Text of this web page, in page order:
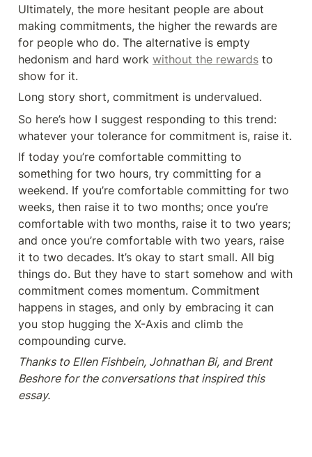
Ultimately, the more hesitant people are about
making commitments, the higher the rewards are
for people who do. The alternative is empty
hedonism and hard work without the rewards to
show for it.
Long story short, commitment is undervalued.
So here’s how I suggest responding to this trend:
whatever your tolerance for commitment is, raise it.
If today you’re comfortable committing to
something for two hours, try committing for a
weekend. If you’re comfortable committing for two
weeks, then raise it to two months; once you’re
comfortable with two months, raise it to two years;
and once you’re comfortable with two years, raise
it to two decades. It’s okay to start small. All big
things do. But they have to start somehow and with
commitment comes momentum. Commitment
happens in stages, and only by embracing it can
you stop hugging the X-Axis and climb the
compounding curve.
Thanks to Ellen Fishbein, Johnathan Bi, and Brent
Beshore for the conversations that inspired this
essay.